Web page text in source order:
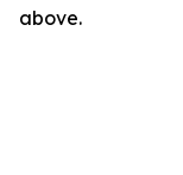
above.